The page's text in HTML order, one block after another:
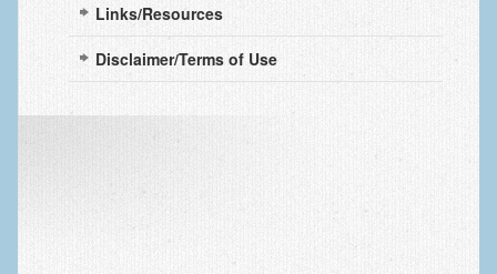
Complex Regional Pain Syndrome (CRPS)
Congenital Hand Differences
Links/Resources
Disclaimer/Terms of Use